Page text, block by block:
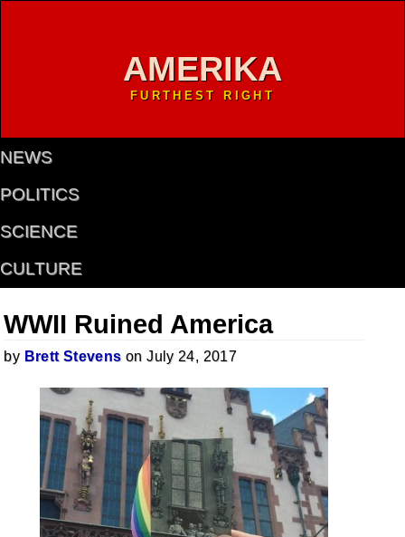
AMERIKA
FURTHEST RIGHT
NEWS
POLITICS
SCIENCE
CULTURE
WWII Ruined America
by Brett Stevens on July 24, 2017